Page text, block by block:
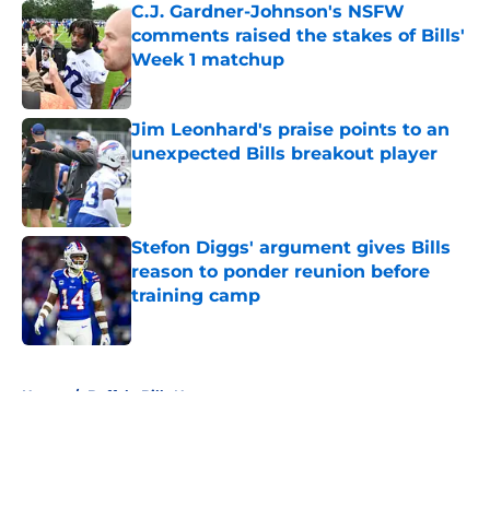
C.J. Gardner-Johnson's NSFW
comments raised the stakes of Bills'
Week 1 matchup
Published by on Invalid Date
Jim Leonhard's praise points to an
unexpected Bills breakout player
Published by on Invalid Date
Stefon Diggs' argument gives Bills
reason to ponder reunion before
training camp
Published by on Invalid Date
Home / Buffalo Bills News